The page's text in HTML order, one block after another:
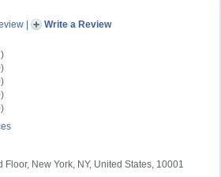
| Write a Review
New York, NY, United States, 10001